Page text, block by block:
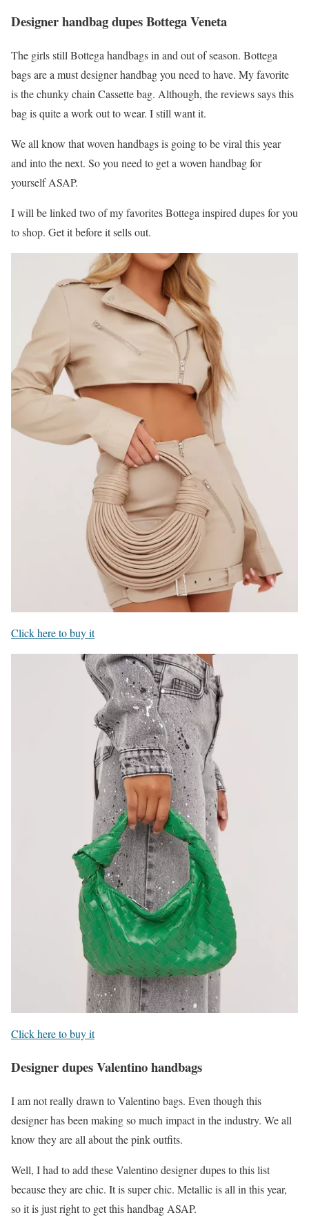
Designer handbag dupes Bottega Veneta
The girls still Bottega handbags in and out of season. Bottega
bags are a must designer handbag you need to have. My favorite
is the chunky chain Cassette bag. Although, the reviews says this
bag is quite a work out to wear. I still want it.
We all know that woven handbags is going to be viral this year
and into the next. So you need to get a woven handbag for
yourself ASAP.
I will be linked two of my favorites Bottega inspired dupes for you
to shop. Get it before it sells out.
Click here to buy it
Click here to buy it
Designer dupes Valentino handbags
I am not really drawn to Valentino bags. Even though this
designer has been making so much impact in the industry. We all
know they are all about the pink outfits.
Well, I had to add these Valentino designer dupes to this list
because they are chic. It is super chic. Metallic is all in this year,
so it is just right to get this handbag ASAP.